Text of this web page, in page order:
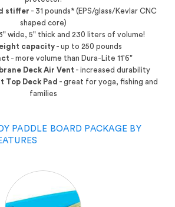
stiffer - 31 pounds* (EPS/glass/Kevlar CNC
shaped core)
wide, 5" thick and 230 liters of volume!
capacity - up to 250 pounds
- more volume than Dura-Lite 11'6"
Deck Air Vent - increased durability
Top Deck Pad - great for yoga, fishing and
families
PADDLE BOARD PACKAGE BY